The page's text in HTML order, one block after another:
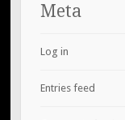
Meta
Log in
Entries feed